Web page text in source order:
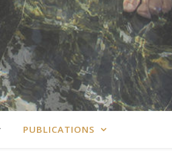
PUBLICATIONS